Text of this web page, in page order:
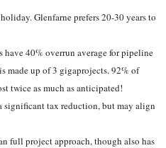
Glenfarne prefers 20-30 years to
40% overrun average for pipeline
made up of 3 gigaprojects. 92% of
twice as much as anticipated!
significant tax reduction, but may align
full project approach, though also has